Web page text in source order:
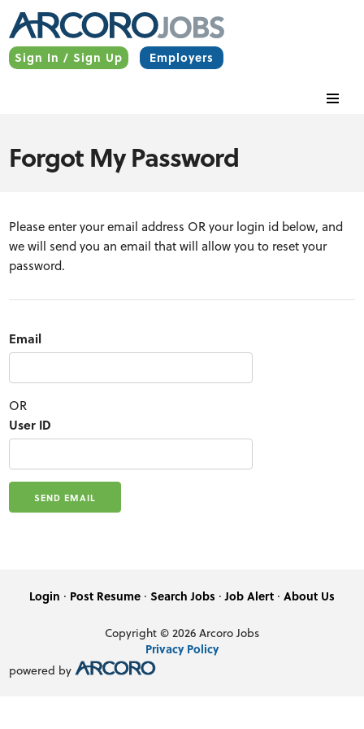
Sign In / Sign Up Employers
Forgot My Password
Please enter your email address OR your login id below, and
we will send you an email that will allow you to reset your
password.
Email
OR
User ID
Login · Post Resume · Search Jobs ·Job Alert · About Us
Copyright © 2026 Arcoro Jobs
Privacy Policy
powered by